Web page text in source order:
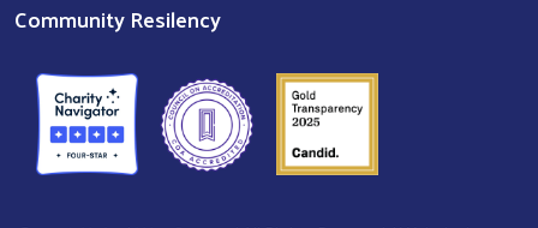
Community Resilency